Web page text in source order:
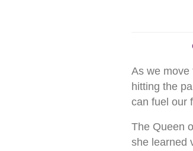
As we move
hitting the
can fuel our
The Queen
she learned